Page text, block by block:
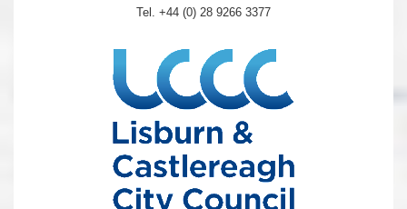
Tel. +44 (0) 28 9266 3377